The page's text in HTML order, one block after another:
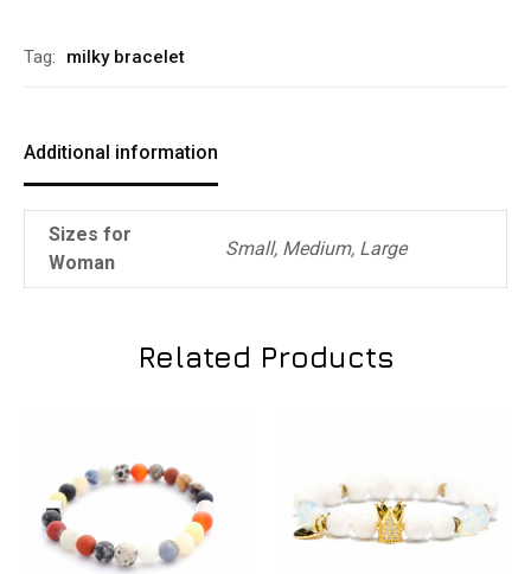
Tag: milky bracelet
Additional information
Sizes for
Woman
Small, Medium, Large
Related Products